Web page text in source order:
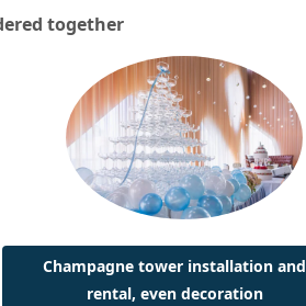
together
Champagne tower installation and
rental, even decoration